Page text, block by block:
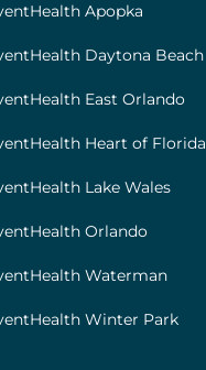
Apopka
Daytona Beach
East Orlando
Heart of Florida
Lake Wales
Orlando
Waterman
Winter Park